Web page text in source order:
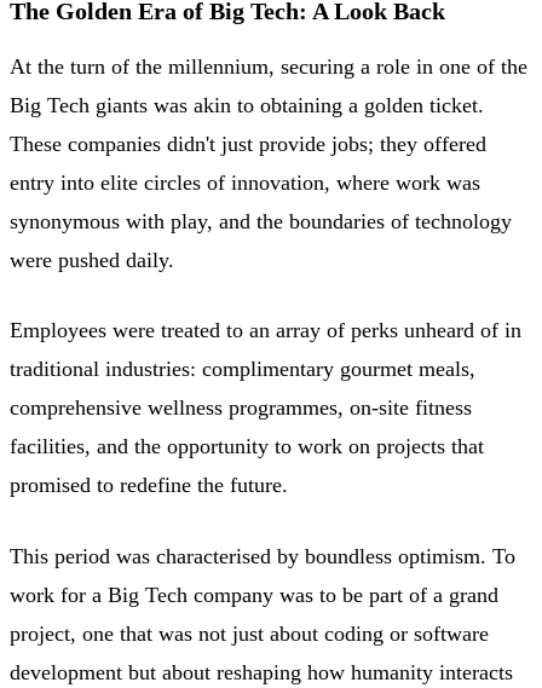
The Golden Era of Big Tech: A Look Back
At the turn of the millennium, securing a role in one of the
Big Tech giants was akin to obtaining a golden ticket.
These companies didn't just provide jobs; they offered
entry into elite circles of innovation, where work was
synonymous with play, and the boundaries of technology
were pushed daily.
Employees were treated to an array of perks unheard of in
traditional industries: complimentary gourmet meals,
comprehensive wellness programmes, on-site fitness
facilities, and the opportunity to work on projects that
promised to redefine the future.
This period was characterised by boundless optimism. To
work for a Big Tech company was to be part of a grand
project, one that was not just about coding or software
development but about reshaping how humanity interacts